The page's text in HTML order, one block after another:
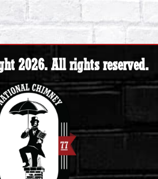
2026. All rights reserved.